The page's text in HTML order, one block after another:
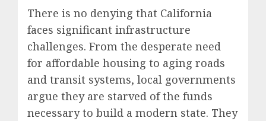
There is no denying that California
faces significant infrastructure
challenges. From the desperate need
for affordable housing to aging roads
and transit systems, local governments
argue they are starved of the funds
necessary to build a modern state. They